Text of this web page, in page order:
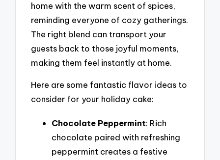
home with the warm scent of spices,
reminding everyone of cozy gatherings.
The right blend can transport your
guests back to those joyful moments,
making them feel instantly at home.
Here are some fantastic flavor ideas to
consider for your holiday cake:
Chocolate Peppermint: Rich
chocolate paired with refreshing
peppermint creates a festive